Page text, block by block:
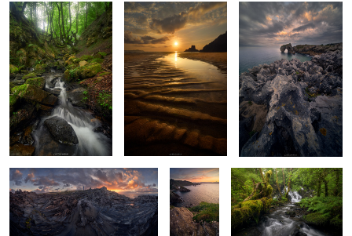
2 2
Where the Earth Folds Towards the
Sunset
The
Atlantic
Edge
Green Maze Chaos
Of Fiery Skies & Roaring Waters
Of Coiling & Swirling
Waters